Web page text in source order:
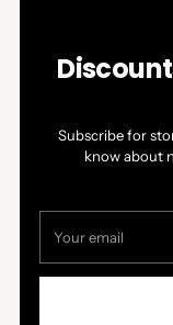
Subscribe for
know about
email